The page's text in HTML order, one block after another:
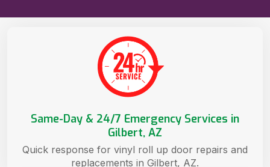
Same-Day & 24/7 Emergency Services in
Gilbert, AZ
Quick response for vinyl roll up door repairs and
replacements in Gilbert, AZ.